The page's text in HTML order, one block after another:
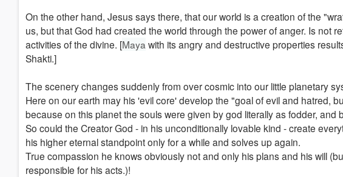
On the other hand, Jesus says there, that our world is a creation of the
us, but that God had created the world through the power of anger. Is not
activities of the divine. [Maya with its angry and destructive properties
Shakti.]
The scenery changes suddenly from over cosmic into our little planetary
Here on our earth may his 'evil core' develop the "goal of evil and hatred,
because on this planet the souls were given by god literally as fodder, and
So could the Creator God - in his unconditionally lovable kind - create
his higher eternal standpoint only for a while and solves up again.
True compassion he knows obviously not and only his plans and his will
responsible for his acts.)!